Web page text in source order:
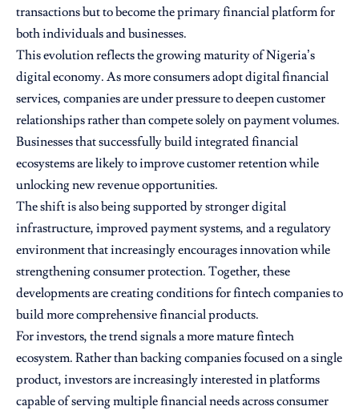
transactions but to become the primary financial platform for
both individuals and businesses.
This evolution reflects the growing maturity of Nigeria’s
digital economy. As more consumers adopt digital financial
services, companies are under pressure to deepen customer
relationships rather than compete solely on payment volumes.
Businesses that successfully build integrated financial
ecosystems are likely to improve customer retention while
unlocking new revenue opportunities.
The shift is also being supported by stronger digital
infrastructure, improved payment systems, and a regulatory
environment that increasingly encourages innovation while
strengthening consumer protection. Together, these
developments are creating conditions for fintech companies to
build more comprehensive financial products.
For investors, the trend signals a more mature fintech
ecosystem. Rather than backing companies focused on a single
product, investors are increasingly interested in platforms
capable of serving multiple financial needs across consumer